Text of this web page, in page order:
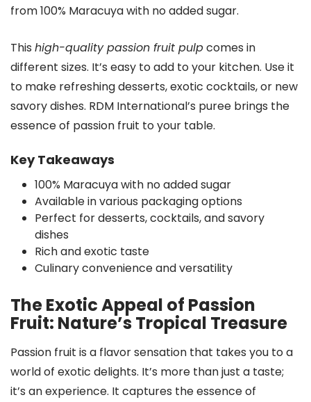
from 100% Maracuya with no added sugar.
This high-quality passion fruit pulpcomes in
different sizes. It’s easy to add to your kitchen. Use it
to make refreshing desserts, exotic cocktails, or new
savory dishes. RDM International’s puree brings the
essence of passion fruit to your table.
Key Takeaways
100% Maracuya with no added sugar
Available in various packaging options
Perfect for desserts, cocktails, and savory
dishes
Rich and exotic taste
Culinary convenience and versatility
The Exotic Appeal of Passion
Fruit: Nature’s Tropical Treasure
Passion fruit is a flavor sensation that takes you to a
world of exotic delights. It’s more than just a taste;
it’s an experience. It captures the essence of